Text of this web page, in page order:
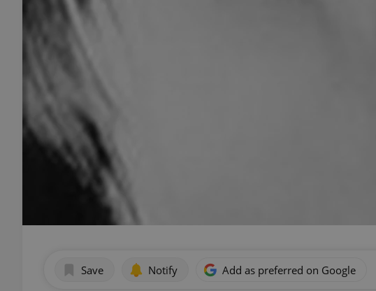
Save Notify Add as preferred on Google